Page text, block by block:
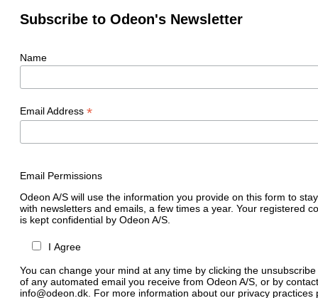
Subscribe to Odeon's Newsletter
Name
Email Address *
Email Permissions
Odeon A/S will use the information you provide on this form to
with newsletters and emails, a few times a year. Your registered
is kept confidential by Odeon A/S.
I Agree
You can change your mind at any time by clicking the
of any automated email you receive from Odeon A/S, or by
info@odeon.dk. For more information about our privacy practices